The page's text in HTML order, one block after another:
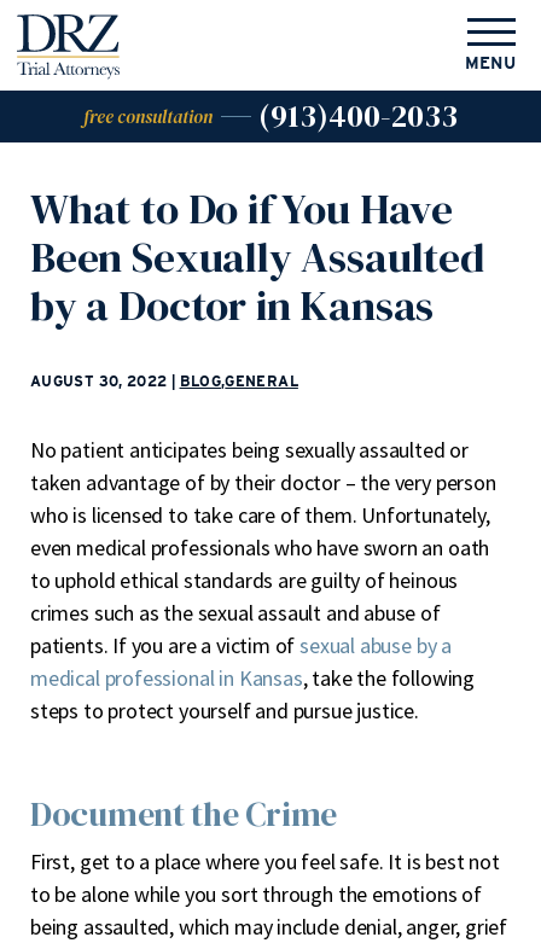
free consultation (913)400-2033
MENU
What to Do if You Have
Been Sexually Assaulted
by a Doctor in Kansas
AUGUST 30, 2022 BLOG,GENERAL
No patient anticipates being sexually assaulted or
taken advantage of by their doctor – the very person
who is licensed to take care of them. Unfortunately,
even medical professionals who have sworn an oath
to uphold ethical standards are guilty of heinous
crimes such as the sexual assault and abuse of
patients. If you are a victim ofsexual abuse by a
medical professional in Kansas, take the following
steps to protect yourself and pursue justice.
Document the Crime
First, get to a place where you feel safe. It is best not
to be alone while you sort through the emotions of
being assaulted, which may include denial, anger, grief